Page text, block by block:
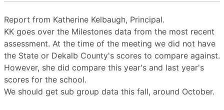
Report from Katherine Kelbaugh, Principal.
KK goes over the Milestones data from the most recent
assessment. At the time of the meeting we did not have
the State or Dekalb County's scores to compare against.
However, she did compare this year's and last year's
scores for the school.
We should get sub group data this fall, around October.